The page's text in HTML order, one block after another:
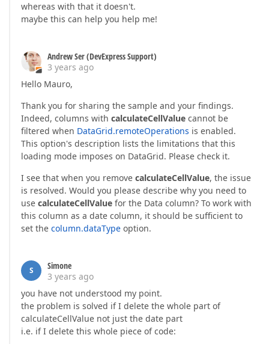
whereas with that it doesn't.
maybe this can help you help me!
Andrew Ser (DevExpress Support)
3 years ago
Hello Mauro,
Thank you for sharing the sample and your findings.
Indeed, columns with calculateCellValue cannot be
filtered when DataGrid.remoteOperations is enabled.
This option's description lists the limitations that this
loading mode imposes on DataGrid. Please check it.
I see that when you remove calculateCellValue, the issue
is resolved. Would you please describe why you need to
use calculateCellValue for the Data column? To work with
this column as a date column, it should be sufficient to
set the column.dataType option.
S
Simone
3 years ago
you have not understood my point.
the problem is solved if I delete the whole part of
calculateCellValue not just the date part
i.e. if I delete this whole piece of code: